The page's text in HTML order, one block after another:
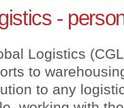
-
Logistics
to
to any